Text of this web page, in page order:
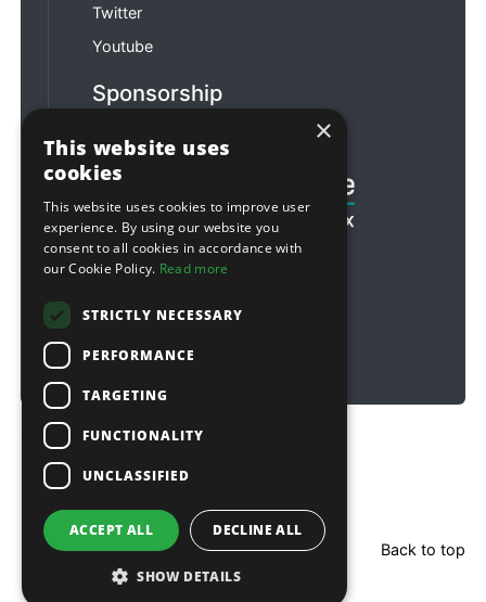
Twitter
Youtube
Sponsorship
Copyright © 2026 Sitebox Ltd
Back to top
×
This website uses
cookies
This website uses cookies to improve user
experience. By using our website you
consent to all cookies in accordance with
our Cookie Policy. Read more
STRICTLY NECESSARY
PERFORMANCE
TARGETING
FUNCTIONALITY
UNCLASSIFIED
ACCEPT ALL DECLINE ALL
SHOW DETAILS